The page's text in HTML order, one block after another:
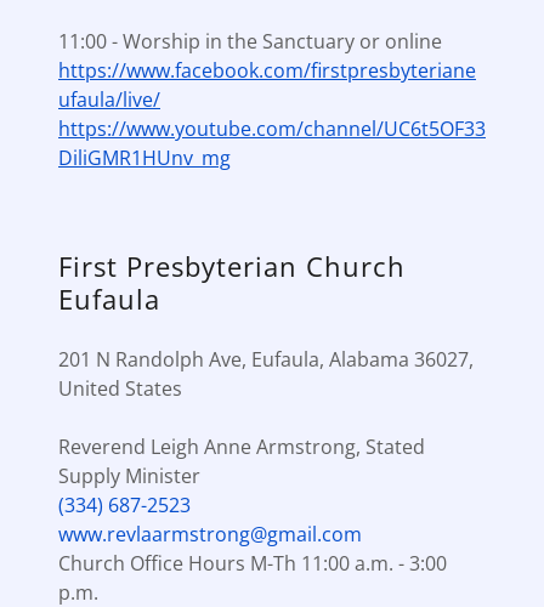
11:00 - Worship in the Sanctuary or online
https://www.facebook.com/firstpresbyteriane
ufaula/live/
https://www.youtube.com/channel/UC6t5OF33
DiliGMR1HUnv_mg
First Presbyterian Church
Eufaula
201 N Randolph Ave, Eufaula, Alabama 36027,
United States
Reverend Leigh Anne Armstrong, Stated
(334) 687-2523
www.revlaarmstrong@gmail.com
Church Office Hours M-Th 11:00 a.m. - 3:00
p.m.